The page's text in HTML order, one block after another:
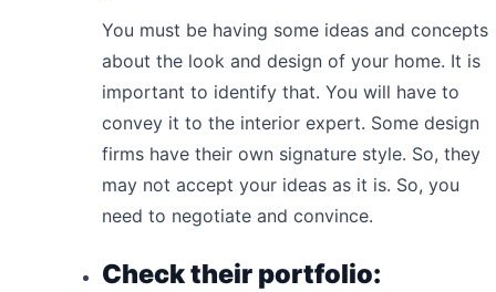
You must be having some ideas and concepts
about the look and design of your home. It is
important to identify that. You will have to
convey it to the interior expert. Some design
firms have their own signature style. So, they
may not accept your ideas as it is. So, you
need to negotiate and convince.
Check their portfolio: